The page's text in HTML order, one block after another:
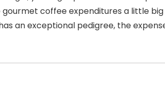
coffee expenditures a little
an exceptional pedigree, the